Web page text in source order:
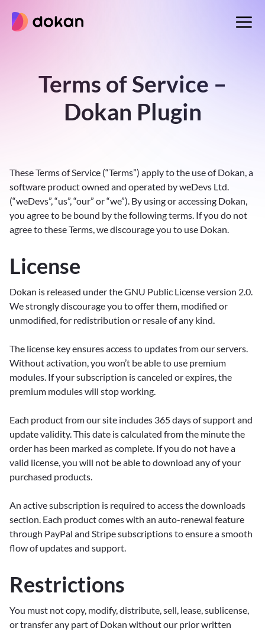
content
Terms of Service –
Dokan Plugin
These Terms of Service (“Terms”) apply to the use of Dokan, a
software product owned and operated by weDevs Ltd.
(“weDevs”, “us”, “our” or “we”). By using or accessing Dokan,
you agree to be bound by the following terms. If you do not
agree to these Terms, we discourage you to use Dokan.
License
Dokan is released under the GNU Public License version 2.0.
We strongly discourage you to offer them, modified or
unmodified, for redistribution or resale of any kind.
The license key ensures access to updates from our servers.
Without activation, you won’t be able to use premium
modules. If your subscription is canceled or expires, the
premium modules will stop working.
Each product from our site includes 365 days of support and
update validity. This date is calculated from the minute the
order has been marked as complete. If you do not have a
valid license, you will not be able to download any of your
purchased products.
An active subscription is required to access the downloads
section. Each product comes with an auto-renewal feature
through PayPal and Stripe subscriptions to ensure a smooth
flow of updates and support.
Restrictions
You must not copy, modify, distribute, sell, lease, sublicense,
or transfer any part of Dokan without our prior written